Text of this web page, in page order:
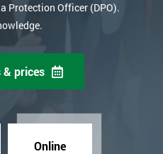
Protection Officer (DPO).
& prices
Online